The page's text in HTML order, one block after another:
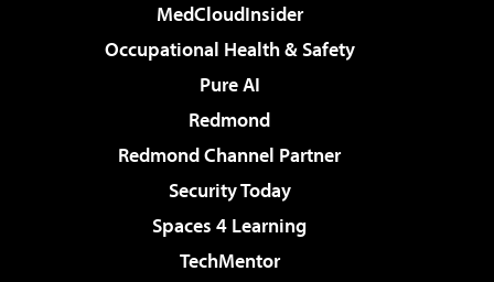
MedCloudInsider
Occupational Health & Safety
Pure AI
Redmond
Redmond Channel Partner
Security Today
Spaces 4 Learning
TechMentor